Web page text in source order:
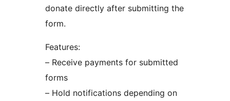
donate directly after submitting the
form.
Features:
– Receive payments for submitted
forms
– Hold notifications depending on